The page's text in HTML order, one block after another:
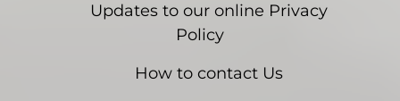
Updates to our online Privacy
Policy
How to contact Us